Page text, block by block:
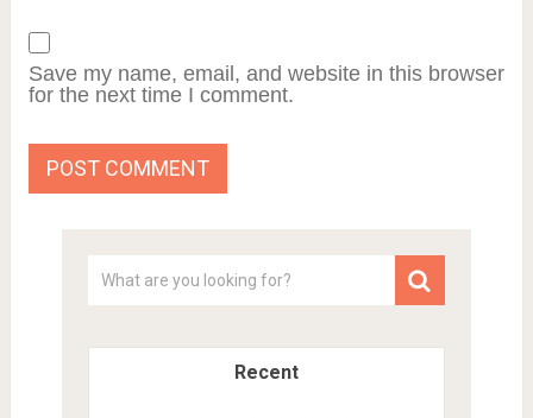
Save my name, email, and website in this browser
for the next time I comment.
Recent